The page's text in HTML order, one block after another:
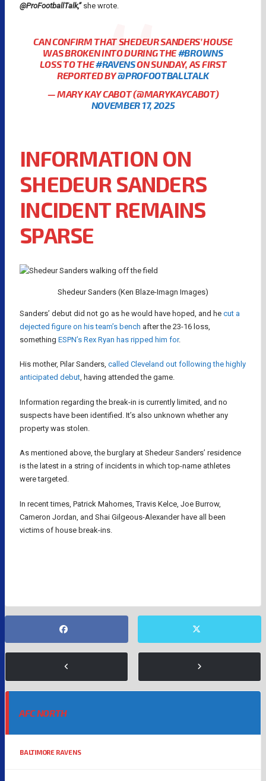
@ProFootballTalk,” she wrote.
CAN CONFIRM THAT SHEDEUR SANDERS’ HOUSE
WAS BROKEN INTO DURING THE#BROWNS
LOSS TO THE#RAVENSON SUNDAY, AS FIRST
REPORTED BY@PROFOOTBALLTALK
— MARY KAY CABOT (@MARYKAYCABOT)
NOVEMBER 17, 2025
INFORMATION ON
SHEDEUR SANDERS
INCIDENT REMAINS
SPARSE
Shedeur Sanders (Ken Blaze-Imagn Images)
Sanders’ debut did not go as he would have hoped, and he cut a
dejected figure on his team’s bench after the 23-16 loss,
something ESPN’s Rex Ryan has ripped him for.
His mother, Pilar Sanders, called Cleveland out following the highly
anticipated debut, having attended the game.
Information regarding the break-in is currently limited, and no
suspects have been identified. It’s also unknown whether any
property was stolen.
As mentioned above, the burglary at Shedeur Sanders’ residence
is the latest in a string of incidents in which top-name athletes
were targeted.
In recent times, Patrick Mahomes, Travis Kelce, Joe Burrow,
Cameron Jordan, and Shai Gilgeous-Alexander have all been
victims of house break-ins.
AFC NORTH
BALTIMORE RAVENS